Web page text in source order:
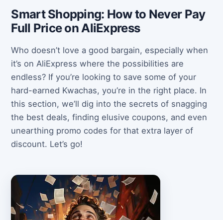
Smart Shopping: How to Never Pay
Full Price on AliExpress
Who doesn’t love a good bargain, especially when
it’s on AliExpress where the possibilities are
endless? If you’re looking to save some of your
hard-earned Kwachas, you’re in the right place. In
this section, we’ll dig into the secrets of snagging
the best deals, finding elusive coupons, and even
unearthing promo codes for that extra layer of
discount. Let’s go!